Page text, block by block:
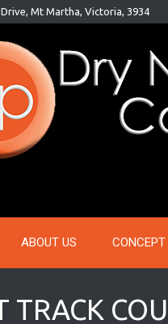
Mt Martha, Victoria, 3934
ABOUT US CONCEPT
TRACK